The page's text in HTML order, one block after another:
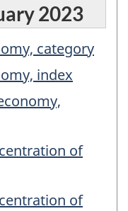
2023
category
index
of
of